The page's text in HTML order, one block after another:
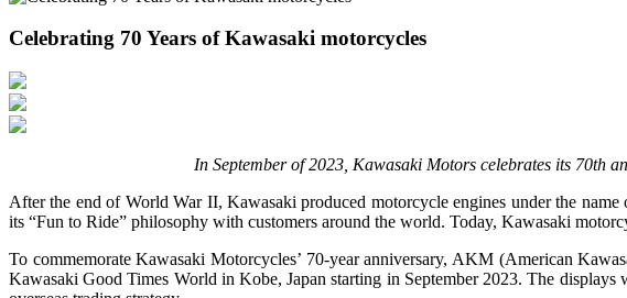
Celebrating 70 Years of Kawasaki motorcycles
In September of 2023, Kawasaki Motors celebrates its 70th
After the end of World War II, Kawasaki produced motorcycle engines under the
its “Fun to Ride” philosophy with customers around the world. Today, Kawasaki
To commemorate Kawasaki Motorcycles’ 70-year anniversary, AKM (American
Kawasaki Good Times World in Kobe, Japan starting in September 2023. The